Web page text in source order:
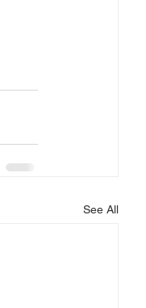
See All